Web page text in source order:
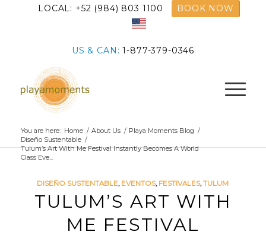
LOCAL: +52 (984) 803 1100 BOOK NOW
US & CAN:1-877-379-0346
You are here: Home / About Us / Playa Moments Blog /
Diseño Sustentable /
Tulum’s Art With Me Festival Instantly Becomes A World
Class Eve...
DISEÑO SUSTENTABLE, EVENTOS, FESTIVALES,TULUM
TULUM’S ART WITH
ME FESTIVAL